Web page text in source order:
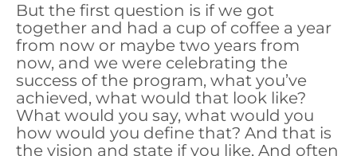
But the first question is if we got
together and had a cup of coffee a year
from now or maybe two years from
now, and we were celebrating the
success of the program, what you’ve
achieved, what would that look like?
What would you say, what would you
how would you define that? And that is
the vision and state if you like, And often